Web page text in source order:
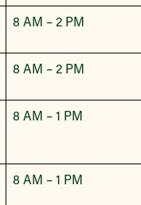
8 AM – 2 PM
8 AM – 2 PM
8 AM – 1 PM
8 AM – 1 PM